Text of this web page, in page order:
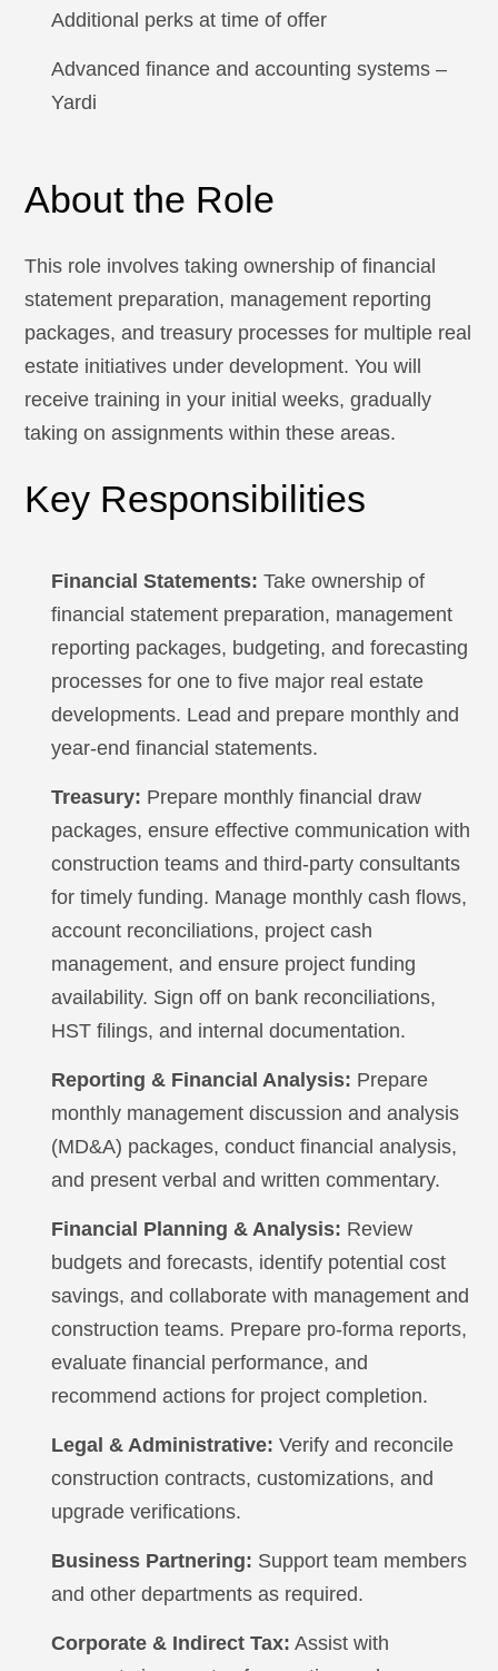
Additional perks at time of offer
Advanced finance and accounting systems –
Yardi
About the Role
This role involves taking ownership of financial
statement preparation, management reporting
packages, and treasury processes for multiple real
estate initiatives under development. You will
receive training in your initial weeks, gradually
taking on assignments within these areas.
Key Responsibilities
Financial Statements: Take ownership of
financial statement preparation, management
reporting packages, budgeting, and forecasting
processes for one to five major real estate
developments. Lead and prepare monthly and
year-end financial statements.
Treasury: Prepare monthly financial draw
packages, ensure effective communication with
construction teams and third-party consultants
for timely funding. Manage monthly cash flows,
account reconciliations, project cash
management, and ensure project funding
availability. Sign off on bank reconciliations,
HST filings, and internal documentation.
Reporting & Financial Analysis: Prepare
monthly management discussion and analysis
(MD&A) packages, conduct financial analysis,
and present verbal and written commentary.
Financial Planning & Analysis: Review
budgets and forecasts, identify potential cost
savings, and collaborate with management and
construction teams. Prepare pro-forma reports,
evaluate financial performance, and
recommend actions for project completion.
Legal & Administrative: Verify and reconcile
construction contracts, customizations, and
upgrade verifications.
Business Partnering: Support team members
and other departments as required.
Corporate & Indirect Tax: Assist with